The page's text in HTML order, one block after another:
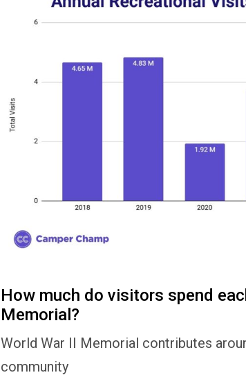
How much do visitors spend
Memorial?
World War II Memorial contributes
community